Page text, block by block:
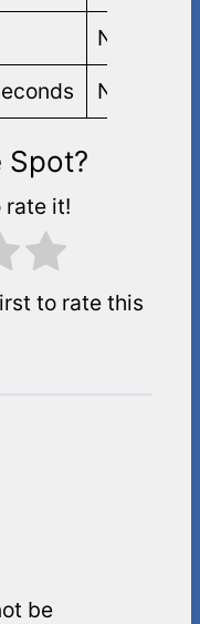
N 25
N 25 49
Spot?
rate it!
to rate this
be